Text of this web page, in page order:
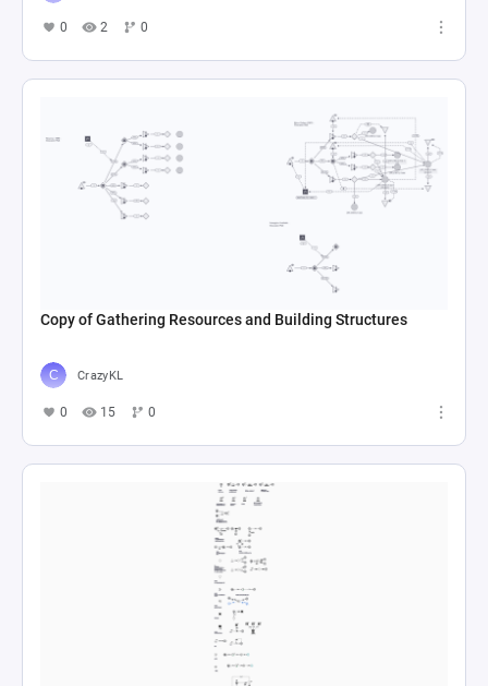
0 2 0
Copy of Gathering Resources and Building Structures
CrazyKL
0 15 0